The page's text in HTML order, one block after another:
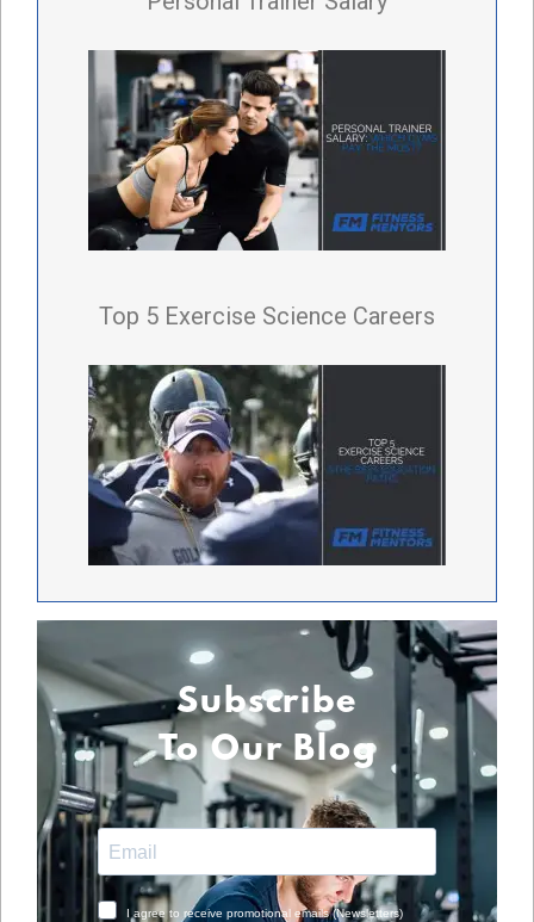
Top 5 Exercise Science Careers
Subscribe
To Our Blog